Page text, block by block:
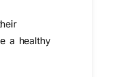
a healthy